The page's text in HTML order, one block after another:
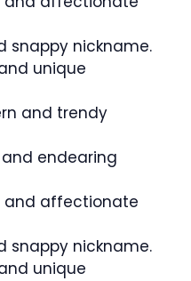
snappy nickname.
unique
and trendy
endearing
and affectionate
snappy nickname.
unique